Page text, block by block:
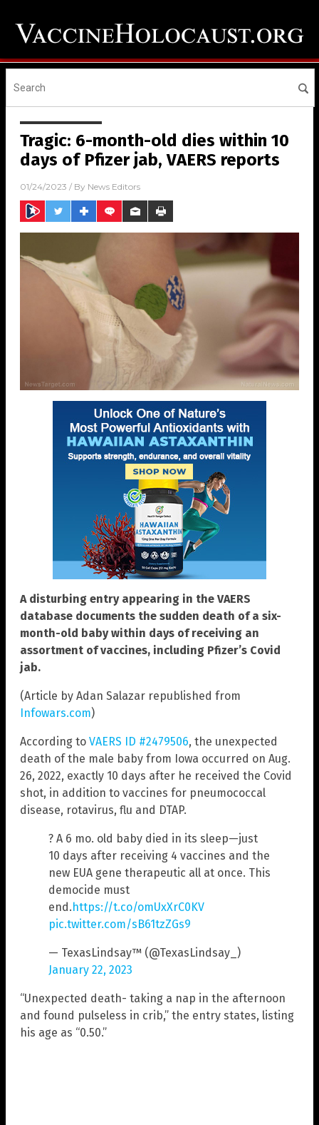
Tragic: 6-month-old dies within 10
days of Pfizer jab, VAERS reports
01/24/2023 / By News Editors
A disturbing entry appearing in the VAERS
database documents the sudden death of a six-
month-old baby within days of receiving an
assortment of vaccines, including Pfizer’s Covid
jab.
(Article by Adan Salazar republished from
Infowars.com)
According to VAERS ID #2479506, the unexpected
death of the male baby from Iowa occurred on Aug.
26, 2022, exactly 10 days after he received the Covid
shot, in addition to vaccines for pneumococcal
disease, rotavirus, flu and DTAP.
? A 6 mo. old baby died in its sleep—just
10 days after receiving 4 vaccines and the
new EUA gene therapeutic all at once. This
democide must
end.https://t.co/omUxXrC0KV
pic.twitter.com/sB61tzZGs9
— TexasLindsay™ (@TexasLindsay_)
January 22, 2023
“Unexpected death- taking a nap in the afternoon
and found pulseless in crib,” the entry states, listing
his age as “0.50.”